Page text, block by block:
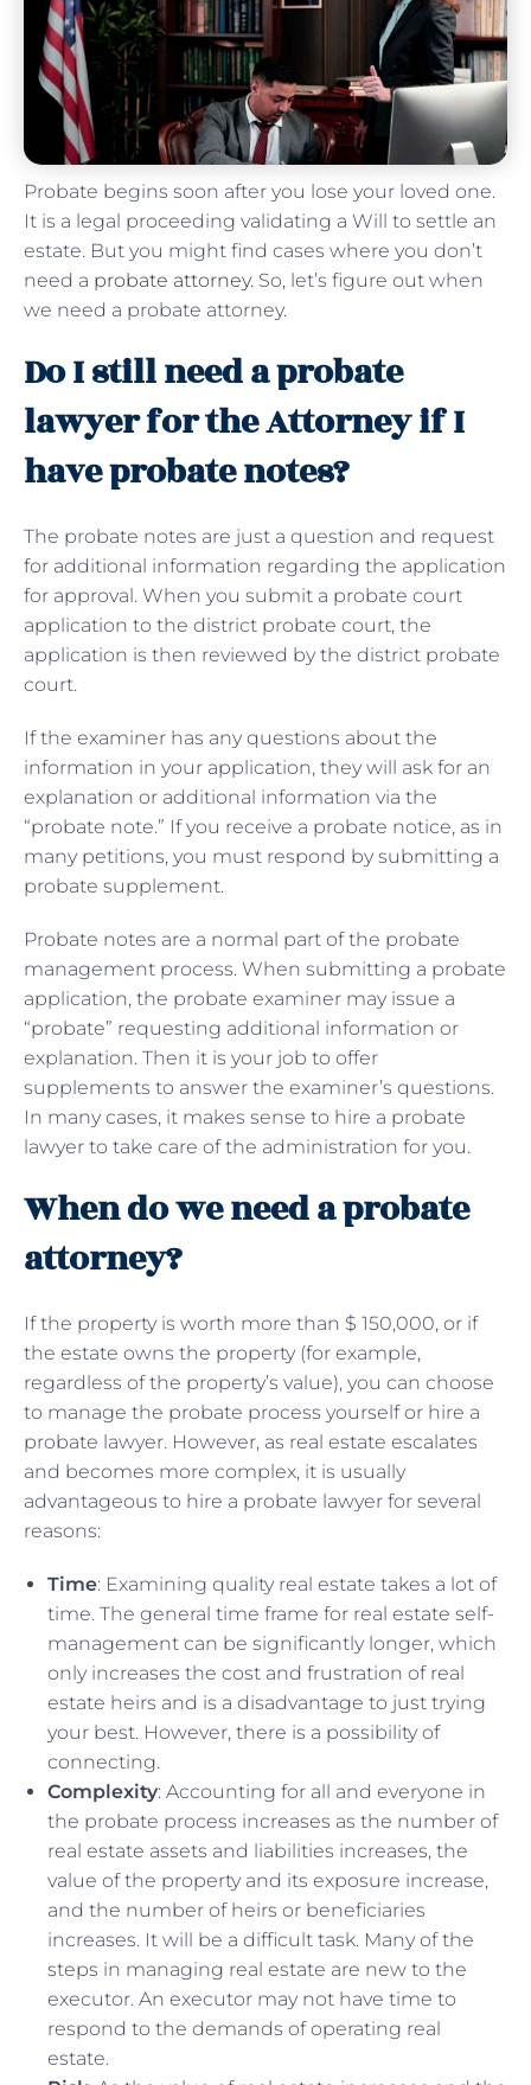
Probate begins soon after you lose your loved one.
It is a legal proceeding validating a Will to settle an
estate. But you might find cases where you don’t
need a probate attorney. So, let’s figure out when
we need a probate attorney.
Do I still need a probate
lawyer for the Attorney if I
have probate notes?
The probate notes are just a question and request
for additional information regarding the application
for approval. When you submit a probate court
application to the district probate court, the
application is then reviewed by the district probate
court.
If the examiner has any questions about the
information in your application, they will ask for an
explanation or additional information via the
“probate note.” If you receive a probate notice, as in
many petitions, you must respond by submitting a
probate supplement.
Probate notes are a normal part of the probate
management process. When submitting a probate
application, the probate examiner may issue a
“probate” requesting additional information or
explanation. Then it is your job to offer
supplements to answer the examiner’s questions.
In many cases, it makes sense to hire a probate
lawyer to take care of the administration for you.
When do we need a probate
attorney?
If the property is worth more than $ 150,000, or if
the estate owns the property (for example,
regardless of the property’s value), you can choose
to manage the probate process yourself or hire a
probate lawyer. However, as real estate escalates
and becomes more complex, it is usually
advantageous to hire a probate lawyer for several
reasons:
Time: Examining quality real estate takes a lot of
time. The general time frame for real estate self-
management can be significantly longer, which
only increases the cost and frustration of real
estate heirs and is a disadvantage to just trying
your best. However, there is a possibility of
connecting.
Complexity: Accounting for all and everyone in
the probate process increases as the number of
real estate assets and liabilities increases, the
value of the property and its exposure increase,
and the number of heirs or beneficiaries
increases. It will be a difficult task. Many of the
steps in managing real estate are new to the
executor. An executor may not have time to
respond to the demands of operating real
estate.